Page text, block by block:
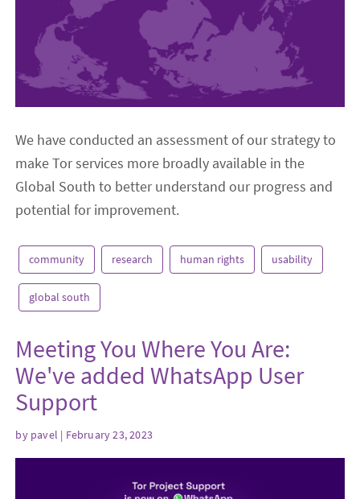
We have conducted an assessment of our strategy to
make Tor services more broadly available in the
Global South to better understand our progress and
potential for improvement.
community research human rights usability
global south
Meeting You Where You Are:
We've added WhatsApp User
Support
by pavel | February 23, 2023